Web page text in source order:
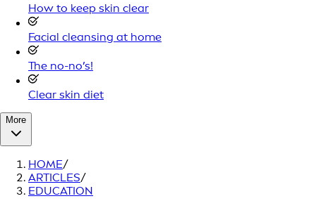
How to keep skin clear
Facial cleansing at home
The no-no’s!
Clear skin diet
More
HOME/
ARTICLES/
EDUCATION